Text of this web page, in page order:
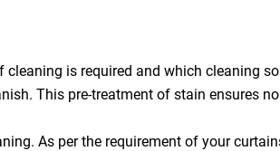
is required and which cleaning
This pre-treatment of stain ensures
As per the requirement of your